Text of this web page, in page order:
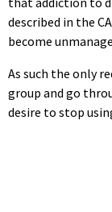
described in the
become
As such the only
group and go
desire to stop